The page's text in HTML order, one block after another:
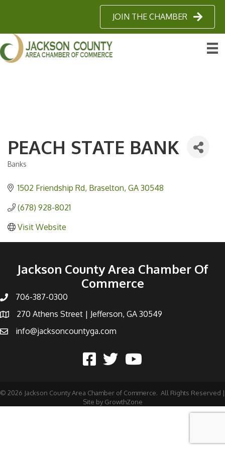
JOIN THE CHAMBER
PEACH STATE BANK
Banks
1502 Friendship Rd Braselton GA 30548
(678) 928-8021
Visit Website
Jackson County Area Chamber Of
Commerce
706-387-0300
270 Athens Street | Jefferson, GA 30549
info@jacksoncountyga.com
© 2026 Jackson County Area Chamber of Commerce. All Rights Reserved |
Site by GrowthZone